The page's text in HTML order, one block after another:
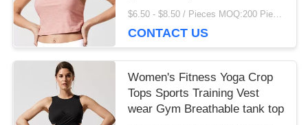
$6.50 - $8.50 / Pieces MOQ:200 Piece/Pieces
CONTACT US
Women's Fitness Yoga Crop
Tops Sports Training Vest
wear Gym Breathable tank top